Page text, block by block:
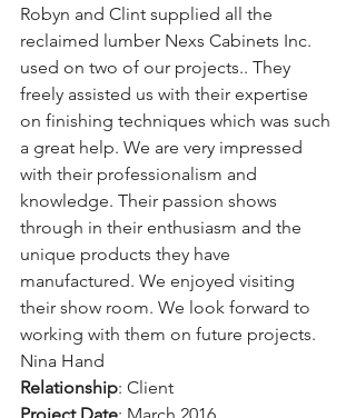
Robyn and Clint supplied all the
reclaimed lumber Nexs Cabinets Inc.
used on two of our projects.. They
freely assisted us with their expertise
on finishing techniques which was such
a great help. We are very impressed
with their professionalism and
knowledge. Their passion shows
through in their enthusiasm and the
unique products they have
manufactured. We enjoyed visiting
their show room. We look forward to
working with them on future projects.
Nina Hand
Relationship: Client